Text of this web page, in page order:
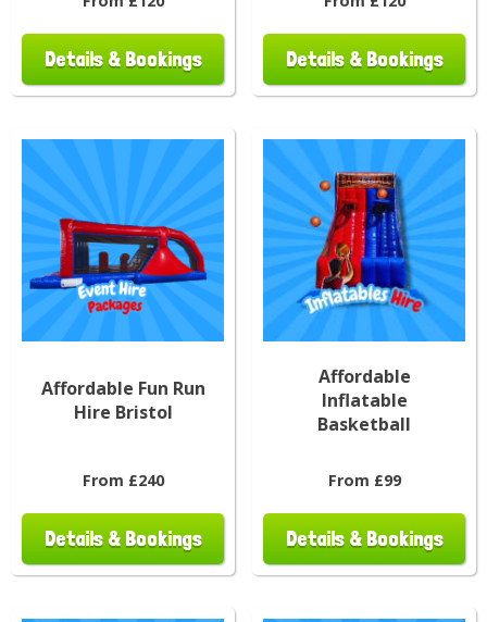
Details & Bookings Details & Bookings
Affordable Fun Run
Hire Bristol
From £240
Details & Bookings
Affordable
Inflatable
Basketball
From £99
Details & Bookings